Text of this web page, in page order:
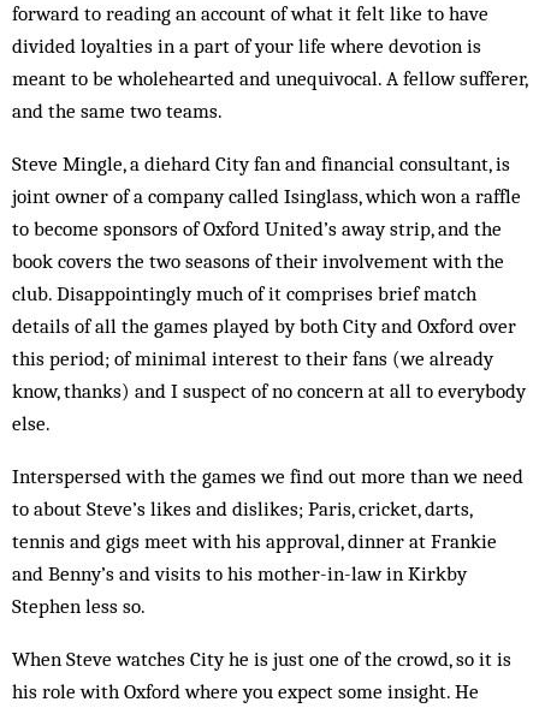
forward to reading an account of what it felt like to have
divided loyalties in a part of your life where devotion is
meant to be wholehearted and unequivocal. A fellow sufferer,
and the same two teams.
Steve Mingle, a diehard City fan and financial consultant, is
joint owner of a company called Isinglass, which won a raffle
to become sponsors of Oxford United’s away strip, and the
book covers the two seasons of their involvement with the
club. Disappointingly much of it comprises brief match
details of all the games played by both City and Oxford over
this period; of minimal interest to their fans (we already
know, thanks) and I suspect of no concern at all to everybody
else.
Interspersed with the games we find out more than we need
to about Steve’s likes and dislikes; Paris, cricket, darts,
tennis and gigs meet with his approval, dinner at Frankie
and Benny’s and visits to his mother-in-law in Kirkby
Stephen less so.
When Steve watches City he is just one of the crowd, so it is
his role with Oxford where you expect some insight. He